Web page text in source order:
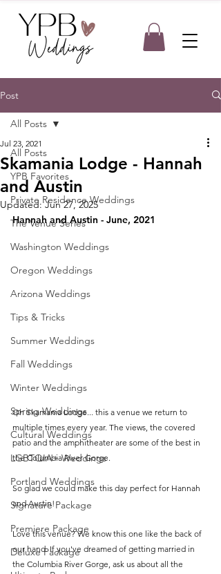
Post
All Posts
YPB Favorites
Private Residence Weddings
The Venue Series
Washington Weddings
Oregon Weddings
Arizona Weddings
Tips & Tricks
Summer Weddings
Fall Weddings
Winter Weddings
Spring Weddings
Cultural Weddings
LGBTQIA+ Weddings
Portland Weddings
Signature Package
Premiere Package
Deluxe Package
All Posts
Skamania Lodge - Hannah
and Austin
Jul 23, 2021
Updated:Jun 27, 2025
Hannah and Austin - June, 2021
Oh Skamania Lodge... this a venue we return to
multiple times every year. The views, the covered
patio and the amphitheater are some of the best in
the Columbia River Gorge.
So glad we could make this day perfect for Hannah
and Austin!
Love this venue? We know this one like the back of
our hand. If you've dreamed of getting married in
the Columbia River Gorge, ask us about all the